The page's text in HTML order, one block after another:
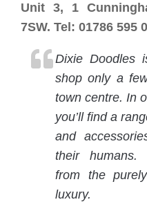
Unit 3, 1
7SW. Tel: 01786 595
Dixie Doodles
shop only a
town centre. In
you’ll find a
and
their humans.
from the
luxury.